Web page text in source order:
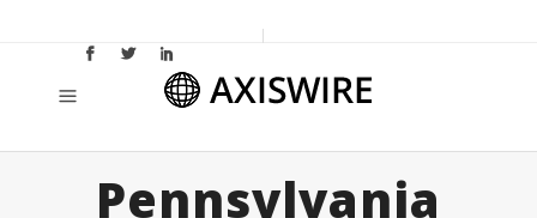
Pennsylvania